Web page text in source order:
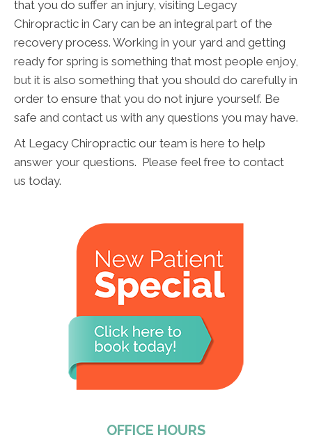
that you do suffer an injury, visiting Legacy
Chiropractic in Cary can be an integral part of the
recovery process. Working in your yard and getting
ready for spring is something that most people enjoy,
but it is also something that you should do carefully in
order to ensure that you do not injure yourself. Be
safe and contact us with any questions you may have.
At Legacy Chiropractic our team is here to help
answer your questions. Please feel free to contact
us today.
OFFICE HOURS